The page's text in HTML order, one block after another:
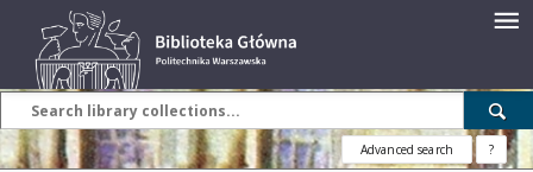
Advanced search ?